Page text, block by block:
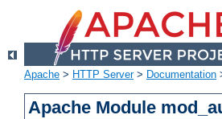
Apache > HTTP Server> Documentation
Apache Module